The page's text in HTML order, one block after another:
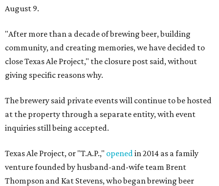
August 9.
"After more than a decade of brewing beer, building
community, and creating memories, we have decided to
close Texas Ale Project," the closure post said, without
giving specific reasons why.
The brewery said private events will continue to be hosted
at the property through a separate entity, with event
inquiries still being accepted.
Texas Ale Project, or "T.A.P.," opened in 2014 as a family
venture founded by husband-and-wife team Brent
Thompson and Kat Stevens, who began brewing beer